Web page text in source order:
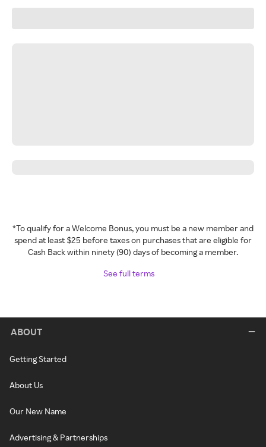
*To qualify for a Welcome Bonus, you must be a new member and
spend at least $25 before taxes on purchases that are eligible for
Cash Back within ninety (90) days of becoming a member.
See full terms
ABOUT
Getting Started
About Us
Our New Name
Advertising & Partnerships